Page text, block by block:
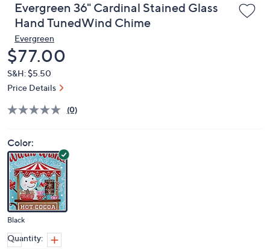
Evergreen 36" Cardinal Stained Glass
Hand TunedWind Chime
Evergreen
Deleted
$77.00
S&H: $5.50
Price Details
(0)
Color:
Black
Quantity: